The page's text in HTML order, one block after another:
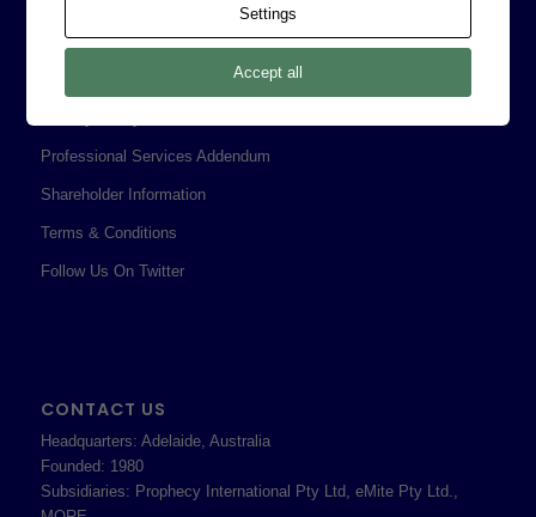
Corporate Policies
Professional Services Addendum
Shareholder Information
Terms & Conditions
Follow Us On Twitter
CONTACT US
Headquarters: Adelaide, Australia
Founded: 1980
Subsidiaries: Prophecy International Pty Ltd, eMite Pty Ltd.,
Settings
Accept all